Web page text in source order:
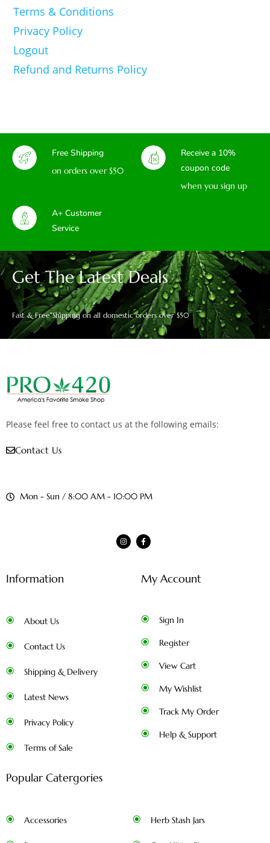
Terms & Conditions
Privacy Policy
Logout
Refund and Returns Policy
Free Shipping
on orders over $50
Receive a 10%
coupon code
when you sign up
A+ Customer
Service
Get The Latest Deals
Fast & Free Shipping on all domestic orders over $50
Please feel free to contact us at the following emails:
Contact Us
Mon - Sun / 8:00 AM - 10:00 PM
Information
About Us
Contact Us
Shipping & Delivery
Latest News
Privacy Policy
Terms of Sale
My Account
Sign In
Register
View Cart
My Wishlist
Track My Order
Help & Support
Popular Catergories
Accessories Herb Stash Jars